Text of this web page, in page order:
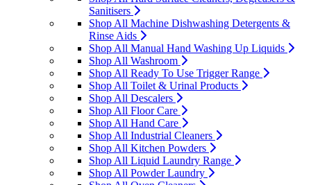
Sanitisers
Shop All Machine Dishwashing Detergents &
Rinse Aids
Shop All Manual Hand Washing Up Liquids
Shop All Washroom
Shop All Ready To Use Trigger Range
Shop All Toilet & Urinal Products
Shop All Descalers
Shop All Floor Care
Shop All Hand Care
Shop All Industrial Cleaners
Shop All Kitchen Powders
Shop All Liquid Laundry Range
Shop All Powder Laundry